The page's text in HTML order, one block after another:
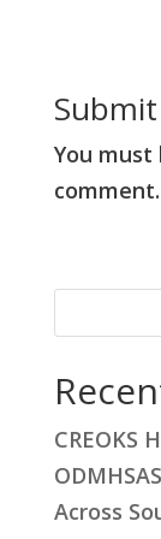
You must
comment.
e
a
r
c
h
CREOKS
Across